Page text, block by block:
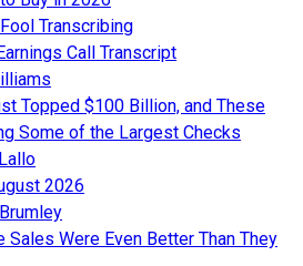
Transcribing
Call Transcript
Topped $100 Billion, and These
Some of the Largest Checks
2026
Sales Were Even Better Than They